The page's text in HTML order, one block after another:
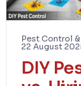
Pest Control
22 August
DIY